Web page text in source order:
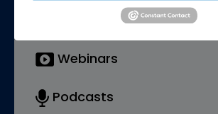
Webinars
Podcasts